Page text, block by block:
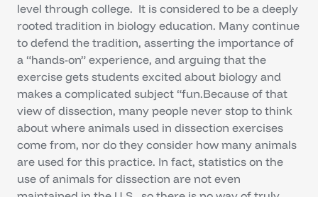
level through college. It is considered to be a deeply
rooted tradition in biology education. Many continue
to defend the tradition, asserting the importance of
a “hands-on” experience, and arguing that the
exercise gets students excited about biology and
makes a complicated subject “fun.Because of that
view of dissection, many people never stop to think
about where animals used in dissection exercises
come from, nor do they consider how many animals
are used for this practice. In fact, statistics on the
use of animals for dissection are not even